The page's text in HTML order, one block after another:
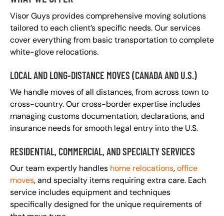
Visor Guys provides comprehensive moving solutions
tailored to each client’s specific needs. Our services
cover everything from basic transportation to complete
white-glove relocations.
LOCAL AND LONG-DISTANCE MOVES (CANADA AND U.S.)
We handle moves of all distances, from across town to
cross-country. Our cross-border expertise includes
managing customs documentation, declarations, and
insurance needs for smooth legal entry into the U.S.
RESIDENTIAL, COMMERCIAL, AND SPECIALTY SERVICES
Our team expertly handles home relocations,office
moves, and specialty items requiring extra care. Each
service includes equipment and techniques
specifically designed for the unique requirements of